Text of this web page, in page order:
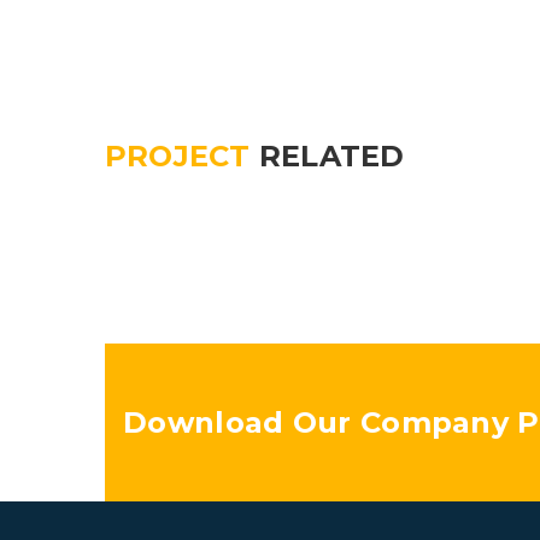
PROJECT RELATED
Download Our Company